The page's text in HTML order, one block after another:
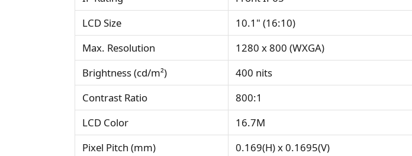
LCD Size
10.1" (16:10)
Max. Resolution
1280 x 800 (WXGA)
Brightness (cd/m²)
400 nits
Contrast Ratio
800:1
LCD Color
16.7M
Pixel Pitch (mm)
0.169(H) x 0.1695(V)